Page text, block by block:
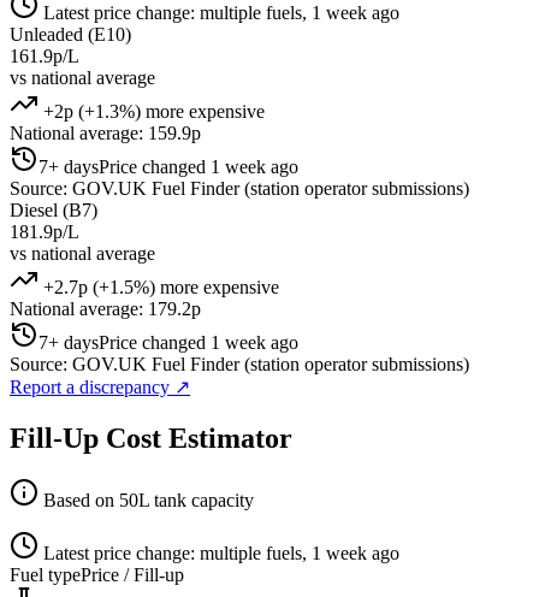
Latest price change: multiple fuels, 1 week ago
Unleaded (E10)
161.9p/L
vs national average
+2p (+1.3%) more expensive
National average: 159.9p
7+ daysPrice changed 1 week ago
Source: GOV.UK Fuel Finder (station operator submissions)
Diesel (B7)
181.9p/L
vs national average
+2.7p (+1.5%) more expensive
National average: 179.2p
7+ daysPrice changed 1 week ago
Source: GOV.UK Fuel Finder (station operator submissions)
Report a discrepancy ↗
Fill-Up Cost Estimator
Based on 50L tank capacity
Latest price change: multiple fuels, 1 week ago
Fuel typePrice / Fill-up